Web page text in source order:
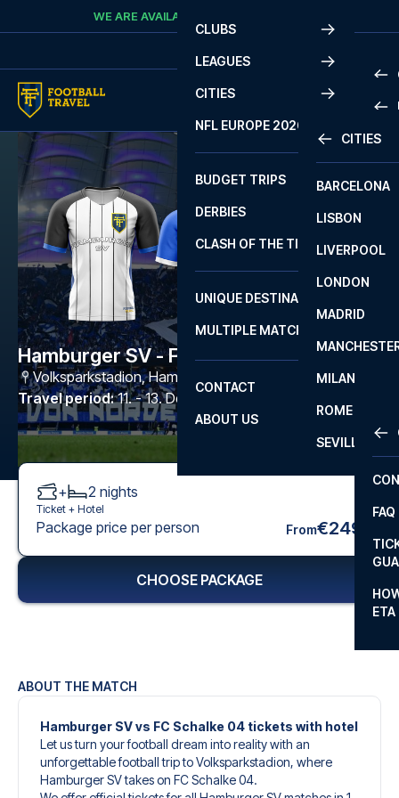
Skip to contentWE ARE AVAILABLE
CLUBS
LEAGUES
2
LA
CITIES
CITIES
BARCELONA
LISBON
LIVERPOOL
LONDON
MADRID
MILAN
ROME
SEVILLA
NFL EUROPE 2026
BUDGET TRIPS
DERBIES
CLASH OF THE TITANS
UNIQUE DESTINATIONS
MULTIPLE MATCHES
CONTACT
FAQ
ETA
ABOUT US
Hamburger SV - FC Schalke 04
Volksparkstadion,Hamburg
Travel period: 11. - 13. Dec 2026
ABOUT THE MATCH
Hamburger SV vs FC Schalke 04 tickets with hotel
Let us turn your football dream into reality with an
unforgettable football trip to Volksparkstadion, where
Hamburger SV takes on FC Schalke 04.
+ 2 nights
Ticket + Hotel
Package price per person From€249
CHOOSE PACKAGE